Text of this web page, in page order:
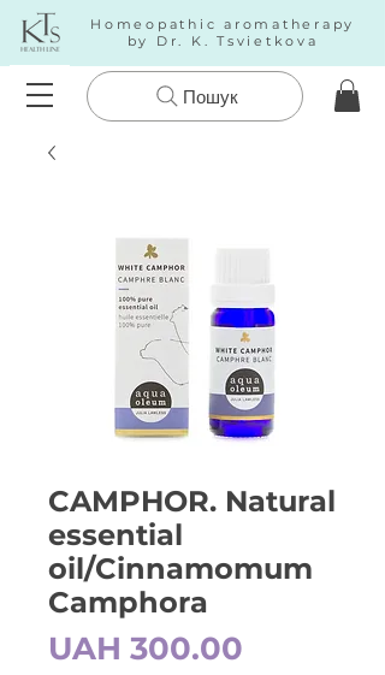
Homeopathic aromatherapy
by Dr. K. Tsvietkova
Пошук
CAMPHOR. Natural
essential
oil/Cinnamomum
Camphora
UAH 300.00